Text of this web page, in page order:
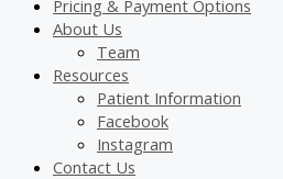
Pricing & Payment Options
About Us
Team
Resources
Patient Information
Facebook
Instagram
Contact Us